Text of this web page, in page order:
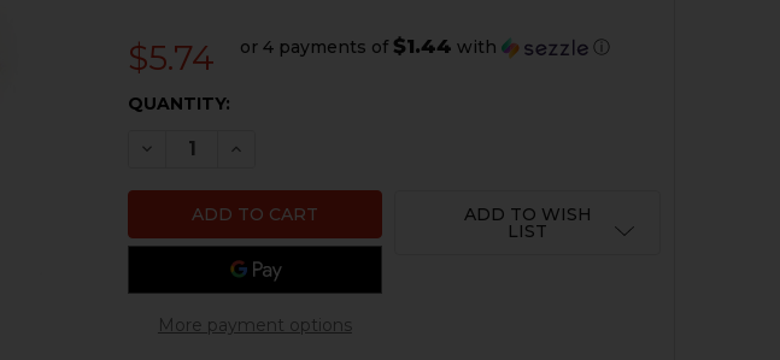
$5.74 or 4 payments of $1.44 with ⓘ
CURRENT
QUANTITY:
DECREASE QUANTITY OF HK91, G3, HK53, HK93 COCKING LEVER
INCREASE QUANTITY OF HK91, G3, HK53, HK93 COCKING
More payment options
ADD TO WISH
LIST